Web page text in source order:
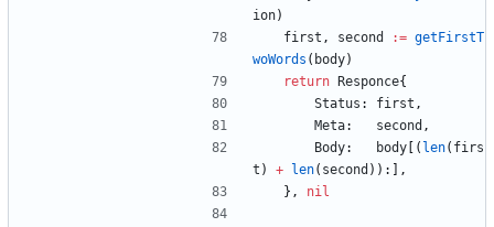
ion)
first , second := getFirstT
woWords ( body)
return
Responce{
Status : first ,
Meta: second ,
Body: body ( len( firs
t ) + len( second ) ) :
,
} , nil